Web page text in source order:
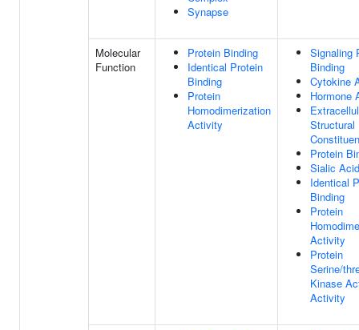
Synapse
Molecular
Function
Protein Binding
Identical Protein
Binding
Protein
Homodimerization
Activity
Signaling
Binding
Cytokine
Hormone
Structural
Protein
Sialic
Identical
Binding
Protein
Activity
Protein
Serine/
Kinase
Activity